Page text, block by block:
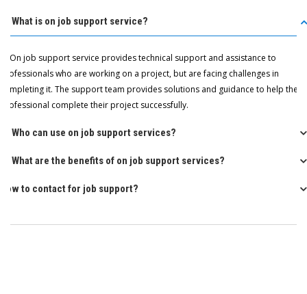
Q: What is on job support service?
A: On job support service provides technical support and assistance to
professionals who are working on a project, but are facing challenges in
completing it. The support team provides solutions and guidance to help the
professional complete their project successfully.
Q: Who can use on job support services?
Q: What are the benefits of on job support services?
How to contact for job support?